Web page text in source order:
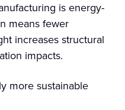
is energy-
means fewer
increases structural
impacts.
more sustainable